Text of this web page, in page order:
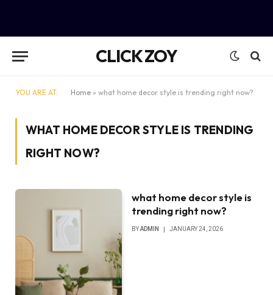
CLICK ZOY
YOU ARE AT: Home » what home decor style is trending right now?
WHAT HOME DECOR STYLE IS TRENDING
RIGHT NOW?
what home decor style is
trending right now?
BYADMIN JANUARY 24, 2026